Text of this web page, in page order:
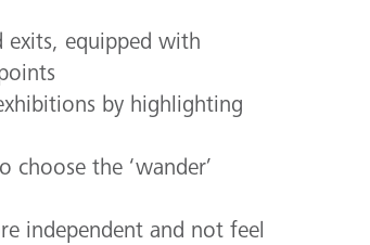
exits, equipped with
by highlighting
the ‘wander’
independent and not feel